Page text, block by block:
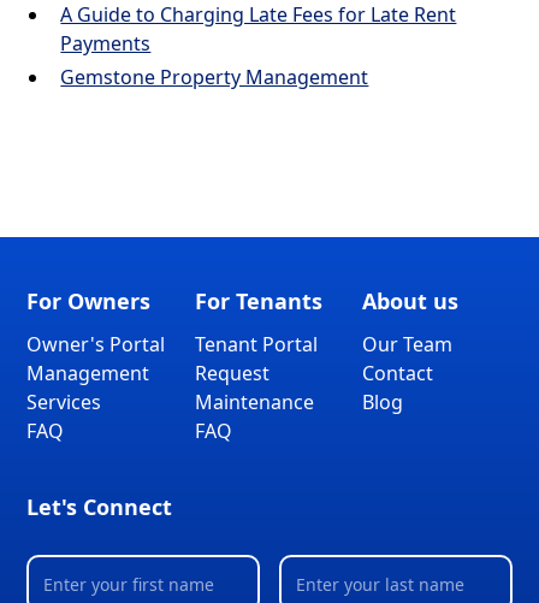
A Guide to Charging Late Fees for Late Rent
Payments
Gemstone Property Management
For Owners
Owner's Portal
Management
Services
FAQ
For Tenants
Tenant Portal
Request
Maintenance
FAQ
About us
Our Team
Contact
Blog
Let's Connect